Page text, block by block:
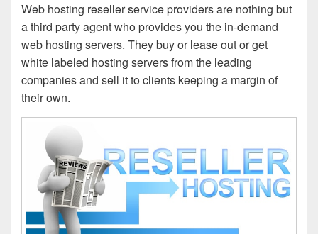
Web hosting reseller service providers are nothing but
a third party agent who provides you the in-demand
web hosting servers. They buy or lease out or get
white labeled hosting servers from the leading
companies and sell it to clients keeping a margin of
their own.